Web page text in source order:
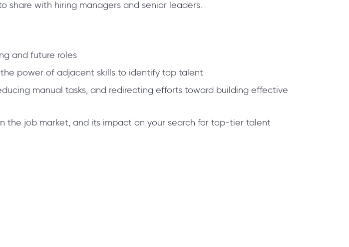
share with hiring managers and senior leaders.
and future roles
power of adjacent skills to identify top talent
manual tasks, and redirecting efforts toward building effective
the job market, and its impact on your search for top-tier talent